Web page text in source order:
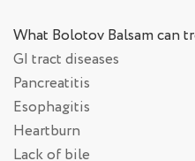
What Bolotov Balsam can
GI tract diseases
Pancreatitis
Esophagitis
Heartburn
Lack of bile